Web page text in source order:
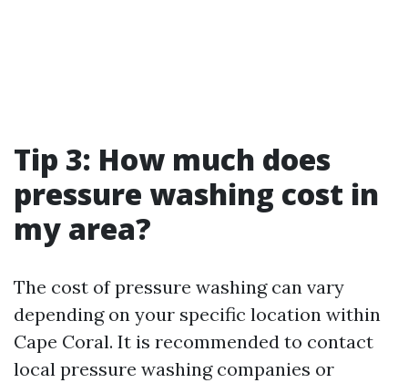
Tip 3: How much does
pressure washing cost in
my area?
The cost of pressure washing can vary
depending on your specific location within
Cape Coral. It is recommended to contact
local pressure washing companies or